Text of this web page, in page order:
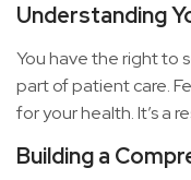
Understanding
You have the right to
part of patient care.
for your health. It’s a
Building a